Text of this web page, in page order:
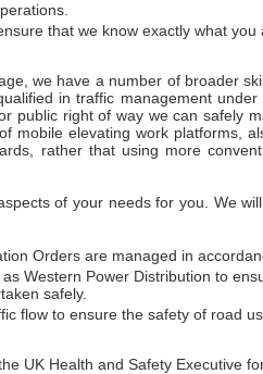
that we know exactly what you
we have a number of broader
in traffic management
public right of way we can safely
mobile elevating work platforms,
rather that using more
of your needs for you. We
Orders are managed in
Western Power Distribution to
safely.
flow to ensure the safety of road
UK Health and Safety Executive